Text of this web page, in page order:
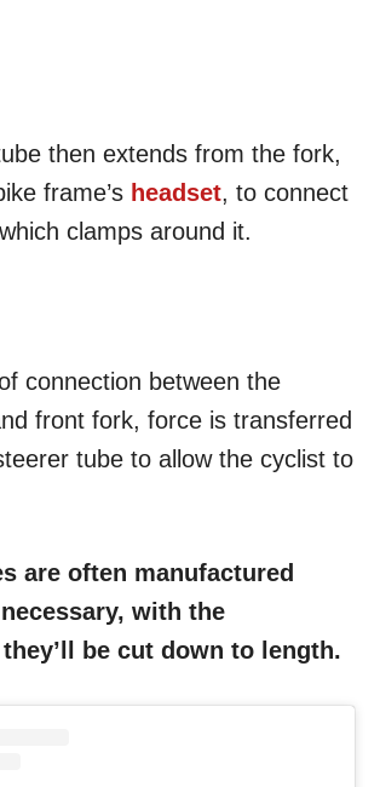
then extends from the fork,
frame’s headset, to connect
clamps around it.
connection between the
front fork, force is transferred
tube to allow the cyclist to
are often manufactured
with the
be cut down to length.